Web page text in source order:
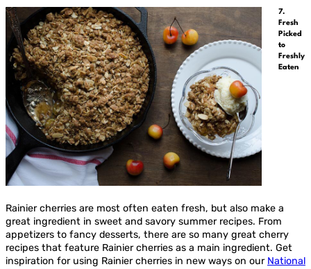
7.
Fresh
Picked
to
Freshly
Eaten
Rainier cherries are most often eaten fresh, but also make a
great ingredient in sweet and savory summer recipes. From
appetizers to fancy desserts, there are so many great cherry
recipes that feature Rainier cherries as a main ingredient. Get
inspiration for using Rainier cherries in new ways on our National